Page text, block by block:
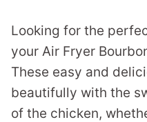
Looking for the
your Air Fryer
These easy and
beautifully with the
of the chicken,